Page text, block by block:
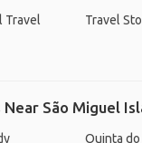
Travel
Travel
São Miguel
Quinta